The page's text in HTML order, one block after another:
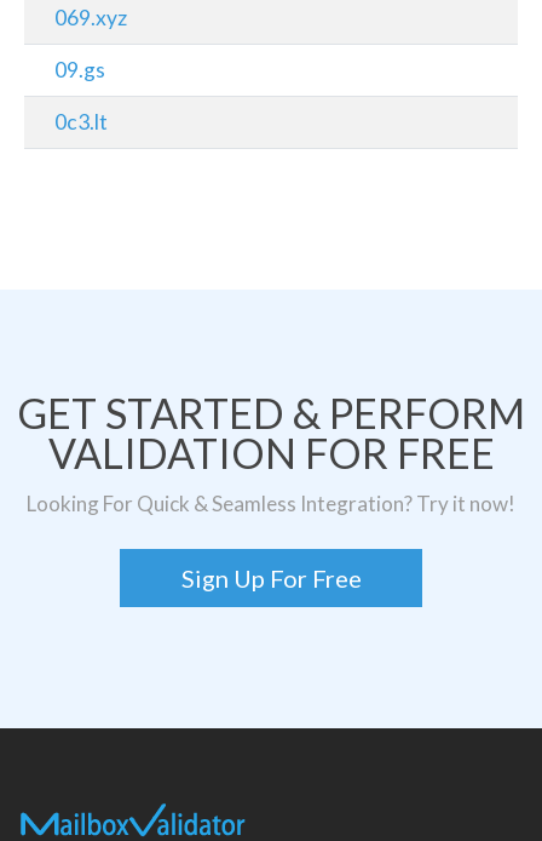
069.xyz
09.gs
0c3.lt
GET STARTED & PERFORM
VALIDATION FOR FREE
Looking For Quick & Seamless Integration? Try it now!
Sign Up For Free